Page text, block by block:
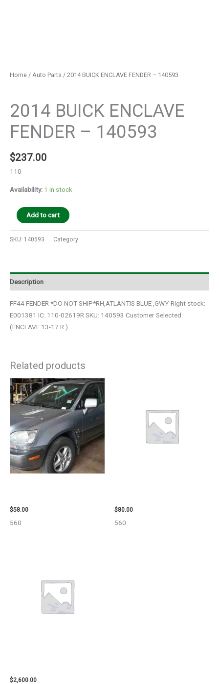
Home / Auto Parts / 2014 BUICK ENCLAVE FENDER – 140593
2014 BUICK ENCLAVE
FENDER – 140593
$237.00
110
Availability: 1 in stock
Add to cart
SKU: 140593 Category:
Description
FF44 FENDER *DO NOT SHIP*RH,ATLANTIS BLUE ,GWY Right stock:
E001381 IC: 110-02619R SKU: 140593 Customer Selected:
(ENCLAVE 13-17 R.)
Related products
$58.00
560
$80.00
560
$2,600.00